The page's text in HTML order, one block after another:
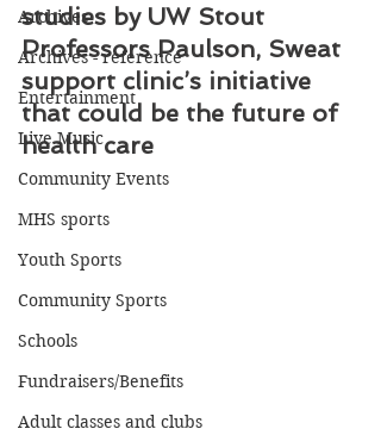
Archives
Archives - reference
Entertainment
Live Music
Community Events
MHS sports
Youth Sports
Community Sports
Schools
Fundraisers/Benefits
Adult classes and clubs
studies by UW Stout
Professors Paulson, Sweat
support clinic’s initiative
that could be the future of
health care